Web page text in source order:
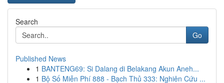
Search
Go
Published News
1 BANTENG69: Si Dalang di Belakang Akun Aneh...
1 Bộ Số Miễn Phí 888 - Bạch Thủ 333: Nghiên Cứu ...